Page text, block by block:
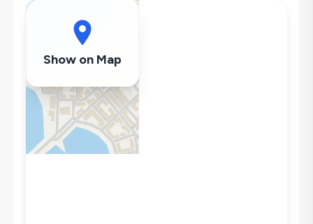
Secluded Pool
Hair Dryer
Refrigerator
Air Conditioning
Wi-Fi / Internet
Sandwich Toaster
Show on Map